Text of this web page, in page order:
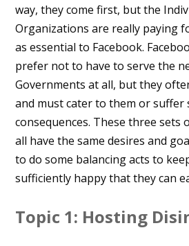
way, they come first, but the
Organizations are really paying
as essential to Facebook.
prefer not to have to serve the
Governments at all, but they
and must cater to them or suffer
consequences. These three sets
all have the same desires and
to do some balancing acts to
sufficiently happy that they can
Topic 1: Hosting